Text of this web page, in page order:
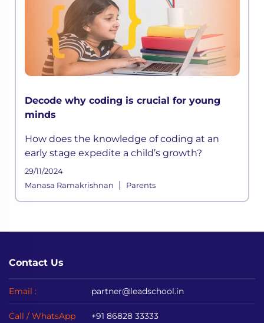
Decode why coding is crucial for young
minds
How does the knowledge of coding at an
early stage expedite a child’s growth?
29/11/2024
Manasa Ramakrishnan
| Parents
Contact Us
Email : partner@leadschool.in
Call / WhatsApp +91 86828 33333